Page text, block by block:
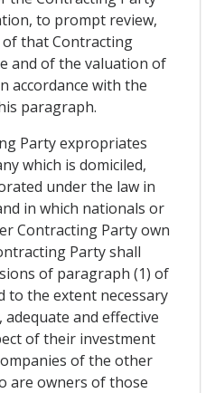
to prompt review,
that Contracting
and of the valuation of
accordance with the
paragraph.
Party expropriates
which is domiciled,
under the law in
in which nationals or
Contracting Party own
Party shall
of paragraph (1) of
to the extent necessary
and effective
of their investment
of the other
are owners of those